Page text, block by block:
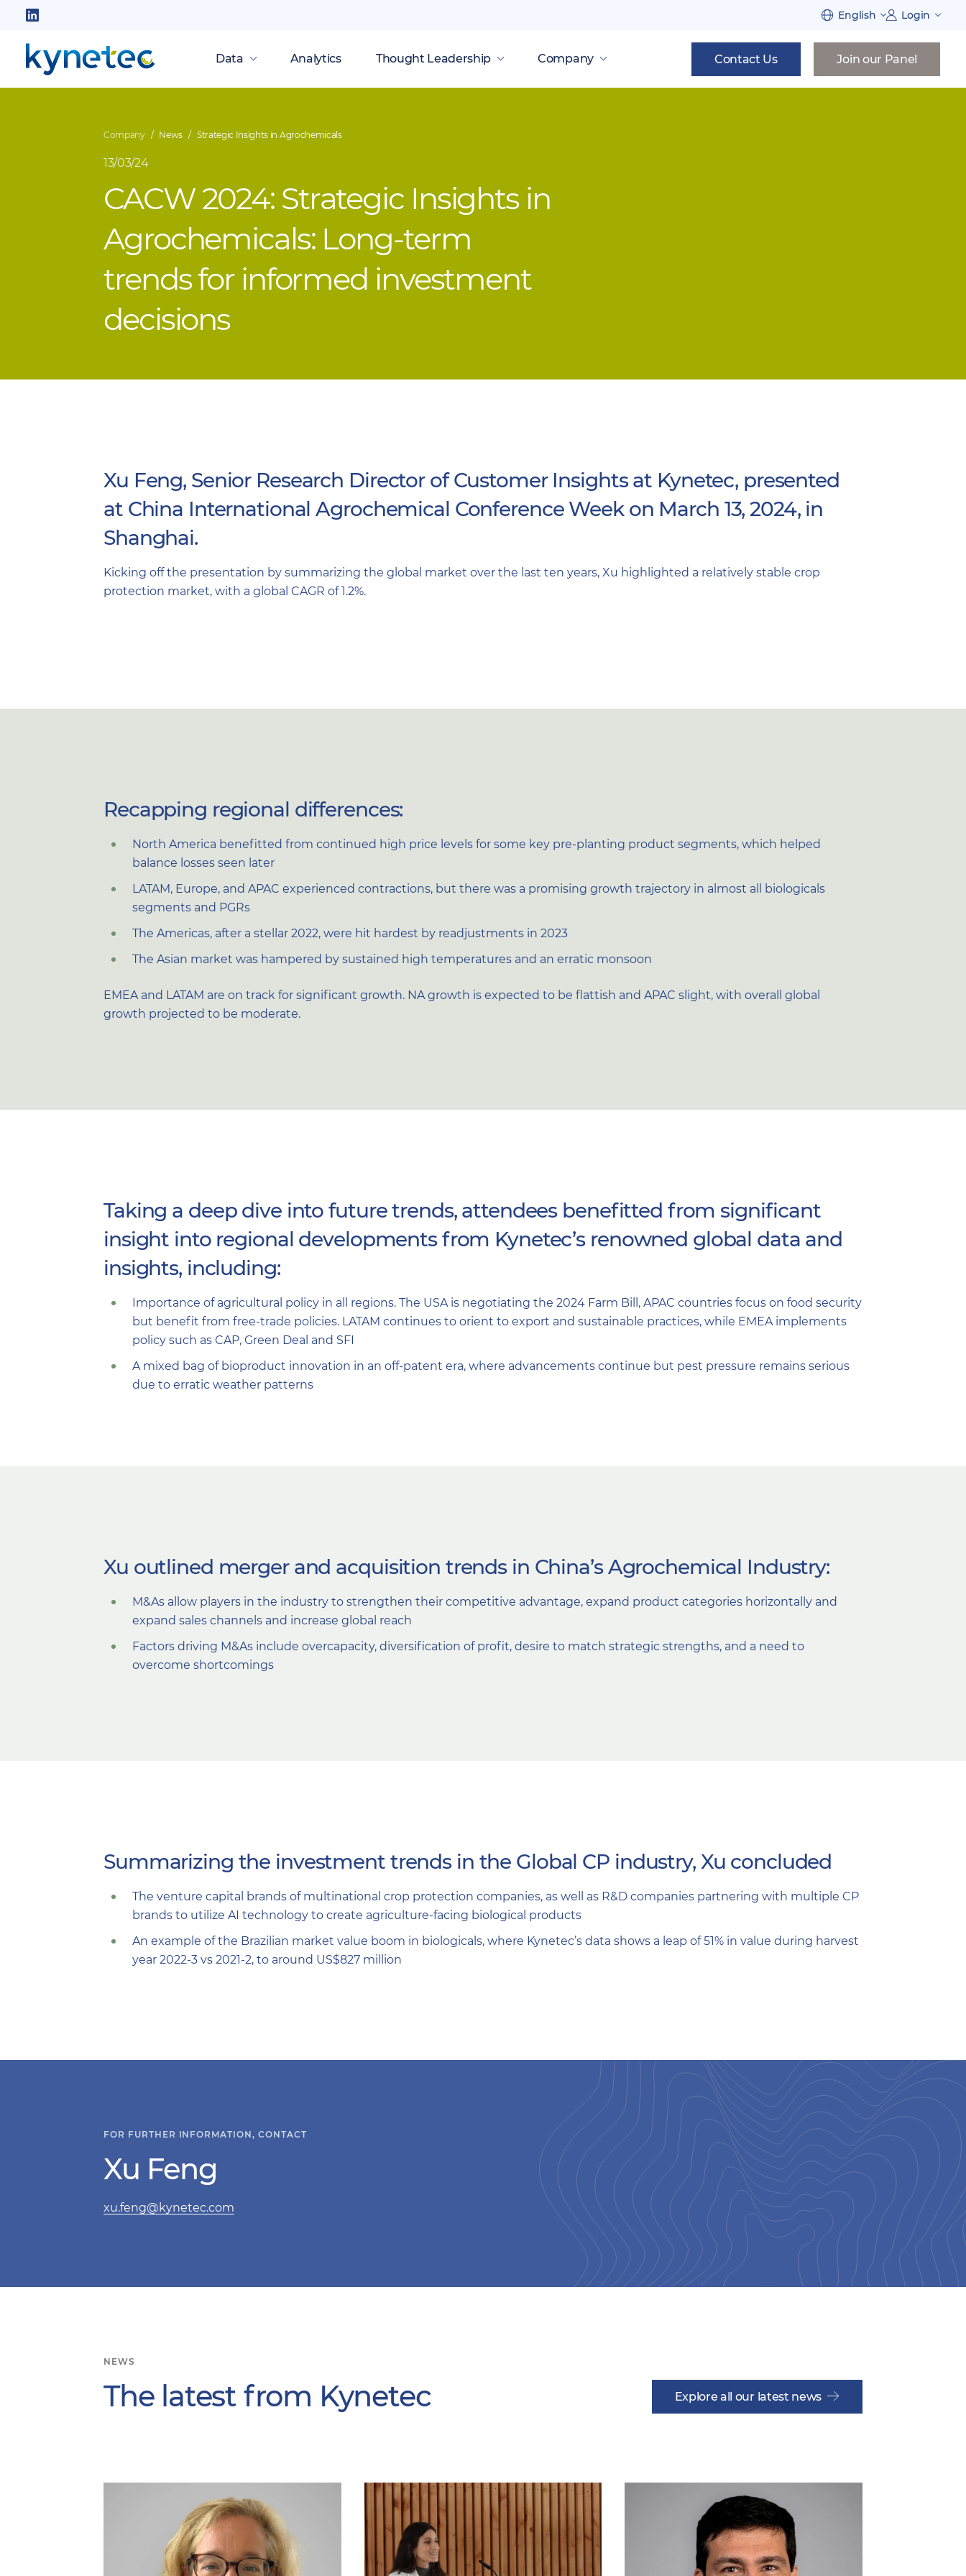
Skip
main
content
us
on
LinkedIn
English Login
Data Analytics Thought Leadership Company Contact Us Join our Panel
Company News Strategic Insights in Agrochemicals
13/03/24
CACW 2024: Strategic Insights in
Agrochemicals: Long-term
trends for informed investment
decisions
Xu Feng, Senior Research Director of Customer Insights at Kynetec, presented
at China International Agrochemical Conference Week on March 13, 2024, in
Shanghai.
Kicking off the presentation by summarizing the global market over the last ten years, Xu highlighted a relatively stable crop
protection market, with a global CAGR of 1.2%.
Recapping regional differences:
North America benefitted from continued high price levels for some key pre-planting product segments, which helped
balance losses seen later
LATAM, Europe, and APAC experienced contractions, but there was a promising growth trajectory in almost all biologicals
segments and PGRs
The Americas, after a stellar 2022, were hit hardest by readjustments in 2023
The Asian market was hampered by sustained high temperatures and an erratic monsoon
EMEA and LATAM are on track for significant growth. NA growth is expected to be flattish and APAC slight, with overall global
growth projected to be moderate.
Taking a deep dive into future trends, attendees benefitted from significant
insight into regional developments from Kynetec’s renowned global data and
insights, including:
Importance of agricultural policy in all regions. The USA is negotiating the 2024 Farm Bill, APAC countries focus on food security
but benefit from free-trade policies. LATAM continues to orient to export and sustainable practices, while EMEA implements
policy such as CAP, Green Deal and SFI
A mixed bag of bioproduct innovation in an off-patent era, where advancements continue but pest pressure remains serious
due to erratic weather patterns
Xu outlined merger and acquisition trends in China’s Agrochemical Industry:
M&As allow players in the industry to strengthen their competitive advantage, expand product categories horizontally and
expand sales channels and increase global reach
Factors driving M&As include overcapacity, diversification of profit, desire to match strategic strengths, and a need to
overcome shortcomings
Summarizing the investment trends in the Global CP industry, Xu concluded
The venture capital brands of multinational crop protection companies, as well as R&D companies partnering with multiple CP
brands to utilize AI technology to create agriculture-facing biological products
An example of the Brazilian market value boom in biologicals, where Kynetec’s data shows a leap of 51% in value during harvest
year 2022-3 vs 2021-2, to around US$827 million
FOR FURTHER INFORMATION, CONTACT
Xu Feng
xu.feng@kynetec.com
NEWS
The latest from Kynetec Explore all our latest news